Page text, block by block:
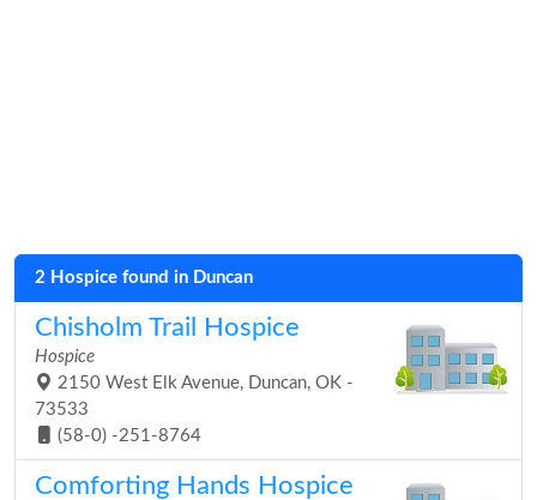
2 Hospice found in Duncan
Chisholm Trail Hospice
Hospice
2150 West Elk Avenue, Duncan, OK -
73533
(58-0) -251-8764
Comforting Hands Hospice